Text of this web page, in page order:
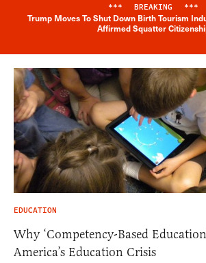
Breaking
*** BREAKING ***
Trump Moves To Shut Down Birth Tourism
Affirmed Squatter
EDUCATION
Why ‘Competency-Based
America’s Education Crisis